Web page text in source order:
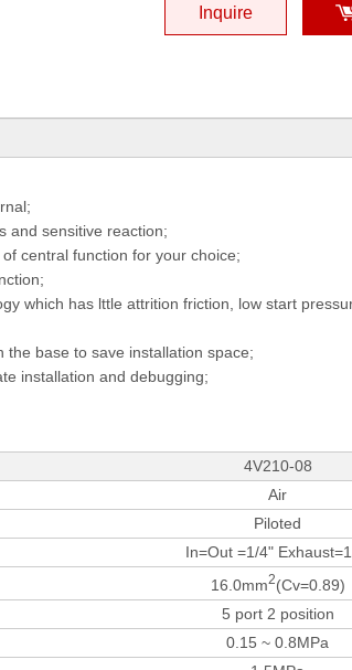
Inquire
and sensitive reaction;
central function for your choice;
which has lttle attrition friction, low start
base to save installation space;
installation and debugging;
4V210-08
Air
Piloted
In=Out =1/4"
16.0mm2(Cv=0.89)
5 port 2 position
0.15 ~ 0.8MPa